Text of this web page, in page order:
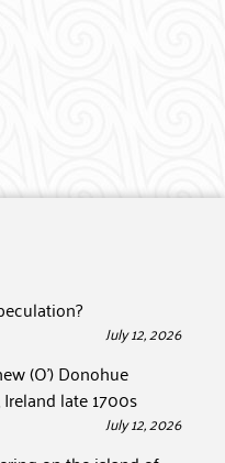
July 12, 2026
(O’) Donohue
late 1700s
July 12, 2026